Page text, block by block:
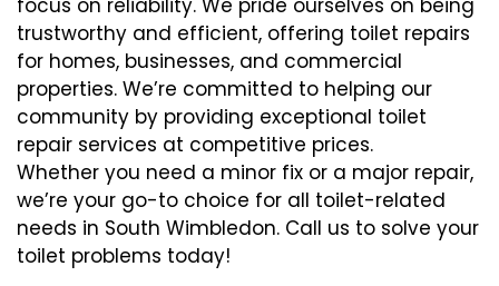
focus on reliability. We pride ourselves on being
trustworthy and efficient, offering toilet repairs
for homes, businesses, and commercial
properties. We’re committed to helping our
community by providing exceptional toilet
repair services at competitive prices.
Whether you need a minor fix or a major repair,
we’re your go-to choice for all toilet-related
needs in South Wimbledon. Call us to solve your
toilet problems today!